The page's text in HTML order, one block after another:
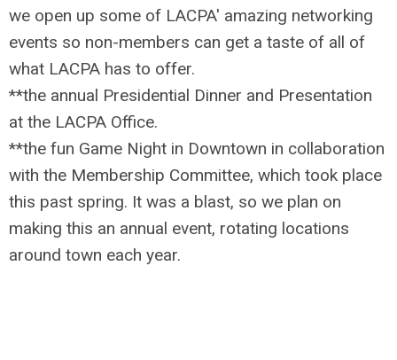
we open up some of LACPA' amazing networking
events so non-members can get a taste of all of
what LACPA has to offer.
**the annual Presidential Dinner and Presentation
at the LACPA Office.
**the fun Game Night in Downtown in collaboration
with the Membership Committee, which took place
this past spring. It was a blast, so we plan on
making this an annual event, rotating locations
around town each year.